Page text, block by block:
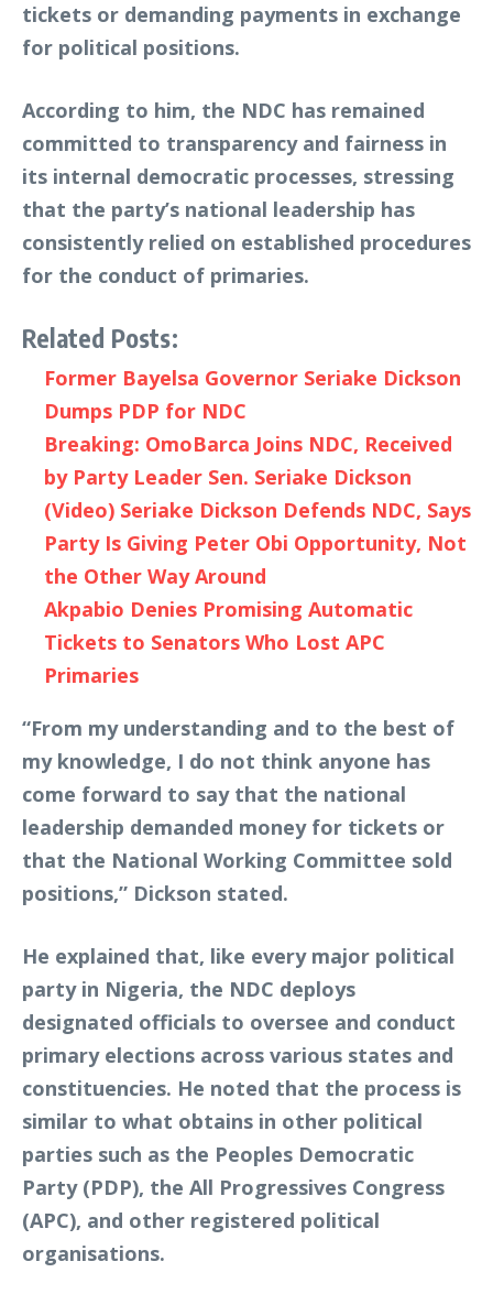
tickets or demanding payments in exchange
for political positions.
According to him, the NDC has remained
committed to transparency and fairness in
its internal democratic processes, stressing
that the party’s national leadership has
consistently relied on established procedures
for the conduct of primaries.
Related Posts:
Former Bayelsa Governor Seriake Dickson
Dumps PDP for NDC
Breaking: OmoBarca Joins NDC, Received
by Party Leader Sen. Seriake Dickson
(Video) Seriake Dickson Defends NDC, Says
Party Is Giving Peter Obi Opportunity, Not
the Other Way Around
Akpabio Denies Promising Automatic
Tickets to Senators Who Lost APC
Primaries
“From my understanding and to the best of
my knowledge, I do not think anyone has
come forward to say that the national
leadership demanded money for tickets or
that the National Working Committee sold
positions,” Dickson stated.
He explained that, like every major political
party in Nigeria, the NDC deploys
designated officials to oversee and conduct
primary elections across various states and
constituencies. He noted that the process is
similar to what obtains in other political
parties such as the Peoples Democratic
Party (PDP), the All Progressives Congress
(APC), and other registered political
organisations.